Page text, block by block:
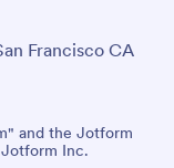
Francisco CA
and the Jotform
Inc.